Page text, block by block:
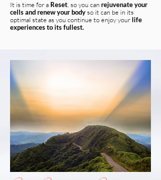
It is time for a Reset , so you canrejuvenate your
cells and renew your bodyso it can be in its
optimal state as you continue to enjoy your life
experiences to its fullest.